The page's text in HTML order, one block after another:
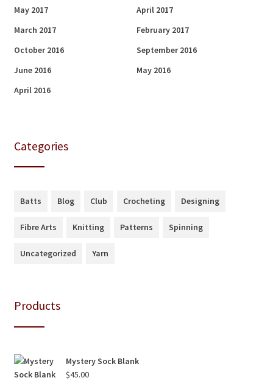
May 2017
April 2017
March 2017
February 2017
October 2016
September 2016
June 2016
May 2016
April 2016
Categories
Batts Blog Club Crocheting Designing
Fibre Arts Knitting Patterns Spinning
Uncategorized Yarn
Products
Mystery Sock Blank
$45.00